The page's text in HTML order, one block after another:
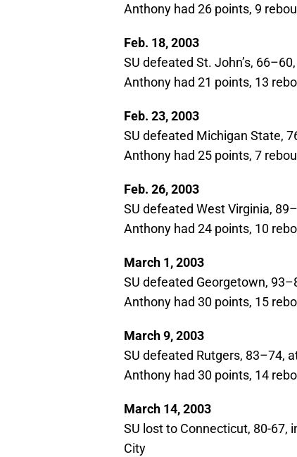
Anthony had 26 points, 9
Feb. 18, 2003
SU defeated St. John’s,
Anthony had 21 points, 13
Feb. 23, 2003
SU defeated Michigan State,
Anthony had 25 points, 7
Feb. 26, 2003
SU defeated West Virginia,
Anthony had 24 points, 10
March 1, 2003
SU defeated Georgetown,
Anthony had 30 points, 15
March 9, 2003
SU defeated Rutgers, 83–74,
Anthony had 30 points, 14
March 14, 2003
SU lost to Connecticut, 80-67,
City